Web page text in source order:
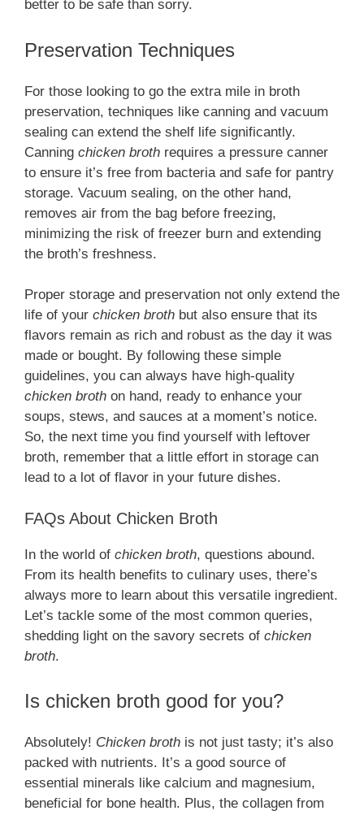
better to be safe than sorry.
Preservation Techniques
For those looking to go the extra mile in broth
preservation, techniques like canning and vacuum
sealing can extend the shelf life significantly.
Canning chicken broth requires a pressure canner
to ensure it’s free from bacteria and safe for pantry
storage. Vacuum sealing, on the other hand,
removes air from the bag before freezing,
minimizing the risk of freezer burn and extending
the broth’s freshness.
Proper storage and preservation not only extend the
life of your chicken broth but also ensure that its
flavors remain as rich and robust as the day it was
made or bought. By following these simple
guidelines, you can always have high-quality
chicken broth on hand, ready to enhance your
soups, stews, and sauces at a moment’s notice.
So, the next time you find yourself with leftover
broth, remember that a little effort in storage can
lead to a lot of flavor in your future dishes.
FAQs About Chicken Broth
In the world of chicken broth, questions abound.
From its health benefits to culinary uses, there’s
always more to learn about this versatile ingredient.
Let’s tackle some of the most common queries,
shedding light on the savory secrets of chicken
broth.
Is chicken broth good for you?
Absolutely! Chicken broth is not just tasty; it’s also
packed with nutrients. It’s a good source of
essential minerals like calcium and magnesium,
beneficial for bone health. Plus, the collagen from